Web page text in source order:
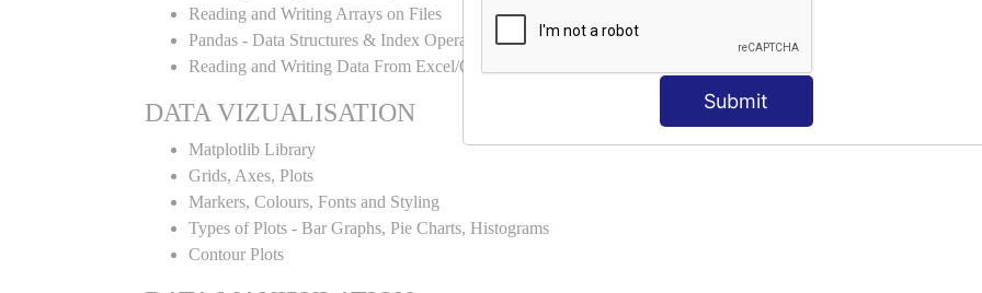
Submit
Reading and Writing Arrays on Files
Pandas - Data Structures & Index Operations
Reading and Writing Data From Excel/CSV Formats into Pandas
DATA VIZUALISATION
Matplotlib Library
Grids, Axes, Plots
Markers, Colours, Fonts and Styling
Types of Plots - Bar Graphs, Pie Charts, Histograms
Contour Plots